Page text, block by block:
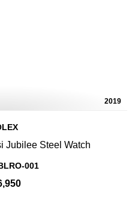
2019
Jubilee Steel Watch
001